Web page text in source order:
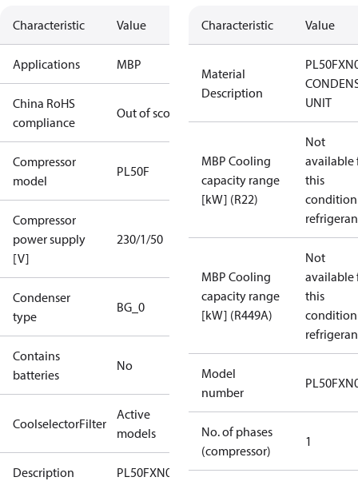
Characteristic Value
Applications MBP
China RoHS
compliance
Out of scope
Compressor
model
PL50F
Compressor
power supply
[V]
230/1/50
Condenser
type
BG_0
Contains
batteries
No
CoolselectorFilter
Active
models
Description PL50FXN0
Characteristic Value
Material
Description
UNIT
MBP Cooling
capacity range
[kW] (R22)
Not
available
this
MBP Cooling
capacity range
[kW] (R449A)
Not
available
this
Model
number
No. of phases
(compressor)
1